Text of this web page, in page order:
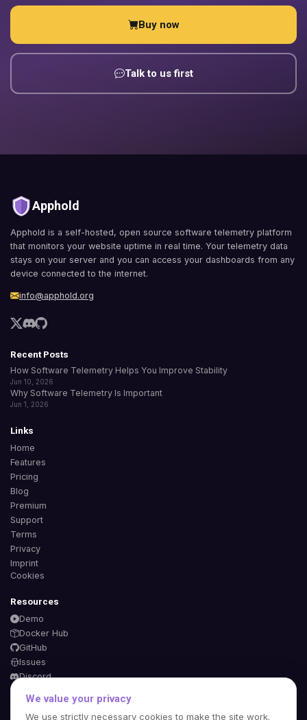
Buy now
Talk to us first
Apphold
Apphold is a self-hosted, open source software telemetry platform
that monitors your website uptime in real time. Your telemetry data
stays on your server and you can access your dashboards from any
device connected to the internet.
info@apphold.org
Recent Posts
How Software Telemetry Helps You Improve Stability
Jun 10, 2026
Why Software Telemetry Is Important
Jun 1, 2026
Links
Home
Features
Pricing
Blog
Premium
Support
Terms
Privacy
Imprint
Cookies
Resources
Demo
Docker Hub
GitHub
Issues
Discord
We value your privacy
We use strictly necessary cookies to make the site work.